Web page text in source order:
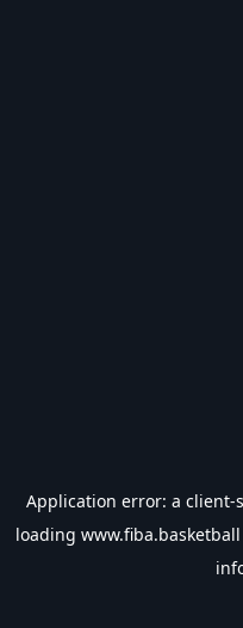
Application error: a client-
loading www.fiba.basketball